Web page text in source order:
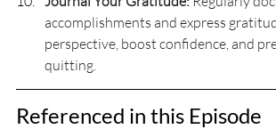
accomplishments and express
perspective, boost confidence, and
quitting.
Referenced in this Episode